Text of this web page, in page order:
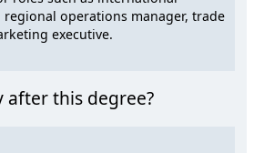
operations manager, trade
executive.
after this degree?